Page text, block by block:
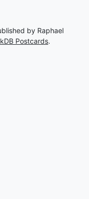
by Raphael
Postcards.